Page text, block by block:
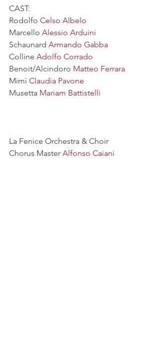
CAST:
Rodolfo Celso Albelo
Marcello Alessio Arduini
Schaunard Armando Gabba
Colline Adolfo Corrado
Benoit/Alcindoro Matteo Ferrara
Mimì Claudia Pavone
Musetta Mariam Battistelli
La Fenice Orchestra & Choir
Chorus Master Alfonso Caiani